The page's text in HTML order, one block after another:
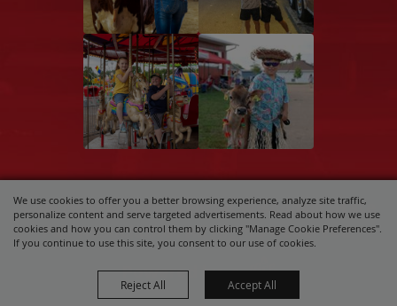
We use cookies to offer you a better browsing experience, analyze site traffic,
personalize content and serve targeted advertisements. Read about how we use
cookies and how you can control them by clicking "Manage Cookie Preferences".
If you continue to use this site, you consent to our use of cookies.
Reject All Accept All
Copyright ©2026, Central Wisconsin State
Fair Association. All Rights Reserved.
Powered by